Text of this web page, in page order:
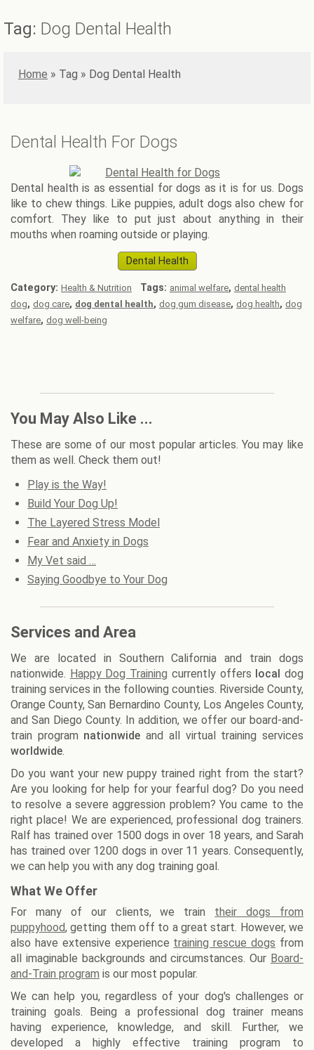
Tag: Dog Dental Health
Home » Dog Dental Health
Dental Health For Dogs
Dental health is as essential for dogs as it is for us. Dogs
like to chew things. Like puppies, adult dogs also chew for
comfort. They like to put just about anything in their
mouths when roaming outside or playing.
Dental Health
Category: Health & Nutrition Tags: animal welfare, dental health
dog, dog care, dog dental health, dog gum disease, dog health, dog
welfare, dog well-being
You May Also Like ...
These are some of our most popular articles. You may like
them as well. Check them out!
Play is the Way!
Build Your Dog Up!
The Layered Stress Model
Fear and Anxiety in Dogs
My Vet said …
Saying Goodbye to Your Dog
Services and Area
We are located in Southern California and train dogs
nationwide. Happy Dog Training currently offers local dog
training services in the following counties. Riverside County,
Orange County, San Bernardino County, Los Angeles County,
and San Diego County. In addition, we offer our board-and-
train program nationwide and all virtual training services
worldwide.
Do you want your new puppy trained right from the start?
Are you looking for help for your fearful dog? Do you need
to resolve a severe aggression problem? You came to the
right place! We are experienced, professional dog trainers.
Ralf has trained over 1500 dogs in over 18 years, and Sarah
has trained over 1200 dogs in over 11 years. Consequently,
we can help you with any dog training goal.
What We Offer
For many of our clients, we train their dogs from
puppyhood, getting them off to a great start. However, we
also have extensive experience training rescue dogs from
all imaginable backgrounds and circumstances. Our Board-
and-Train program is our most popular.
We can help you, regardless of your dog's challenges or
training goals. Being a professional dog trainer means
having experience, knowledge, and skill. Further, we
developed a highly effective training program to